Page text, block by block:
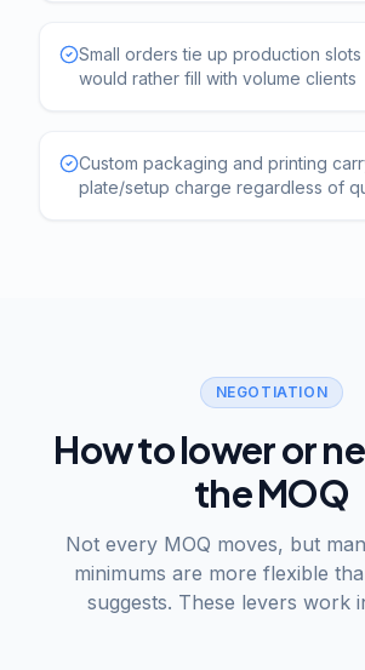
Small orders tie up production
would rather fill with volume clients
Custom packaging and printing
plate/setup charge regardless of
NEGOTIATION
How to lower or
the MOQ
Not every MOQ moves, but
minimums are more flexible
suggests. These levers work